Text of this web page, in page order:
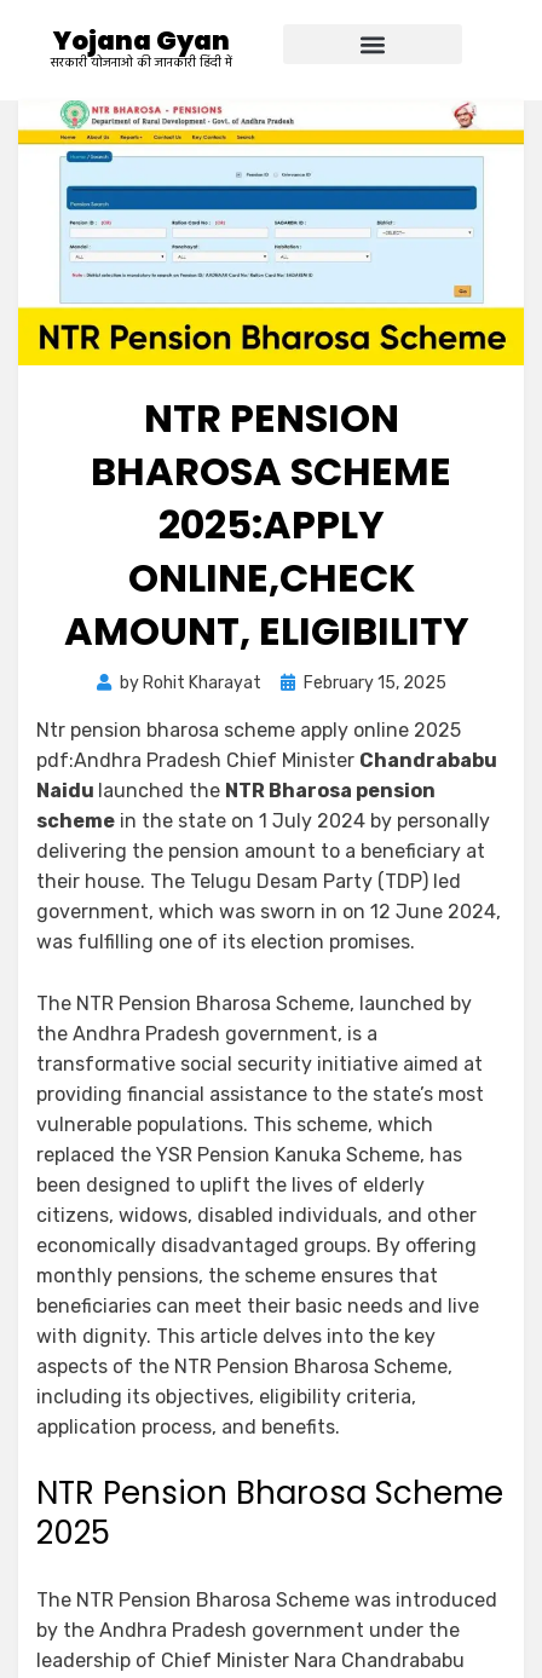
Yojana Gyan
सरकारी योजनाओ की जानकारी हिंदी में
NTR PENSION
BHAROSA SCHEME
2025:APPLY
ONLINE,CHECK
AMOUNT, ELIGIBILITY
by Rohit Kharayat February 15, 2025
Ntr pension bharosa scheme apply online 2025
pdf:Andhra Pradesh Chief Minister Chandrababu
Naidu launched the NTR Bharosa pension
scheme in the state on 1 July 2024 by personally
delivering the pension amount to a beneficiary at
their house. The Telugu Desam Party (TDP) led
government, which was sworn in on 12 June 2024,
was fulfilling one of its election promises.
The NTR Pension Bharosa Scheme, launched by
the Andhra Pradesh government, is a
transformative social security initiative aimed at
providing financial assistance to the state’s most
vulnerable populations. This scheme, which
replaced the YSR Pension Kanuka Scheme, has
been designed to uplift the lives of elderly
citizens, widows, disabled individuals, and other
economically disadvantaged groups. By offering
monthly pensions, the scheme ensures that
beneficiaries can meet their basic needs and live
with dignity. This article delves into the key
aspects of the NTR Pension Bharosa Scheme,
including its objectives, eligibility criteria,
application process, and benefits.
NTR Pension Bharosa Scheme
2025
The NTR Pension Bharosa Scheme was introduced
by the Andhra Pradesh government under the
leadership of Chief Minister Nara Chandrababu